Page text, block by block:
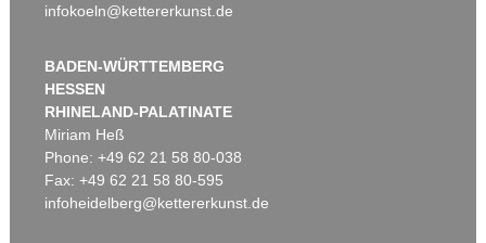
infokoeln@kettererkunst.de
BADEN-WÜRTTEMBERG
HESSEN
RHINELAND-PALATINATE
Miriam Heß
Phone: +49 62 21 58 80-038
Fax: +49 62 21 58 80-595
infoheidelberg@kettererkunst.de